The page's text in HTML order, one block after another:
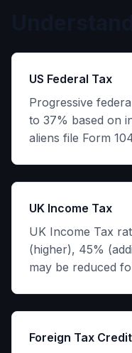
US Federal Tax
Progressive
to 37% based on
aliens file Form
UK Income Tax
UK Income Tax
(higher), 45%
may be reduced
Foreign Tax Credit